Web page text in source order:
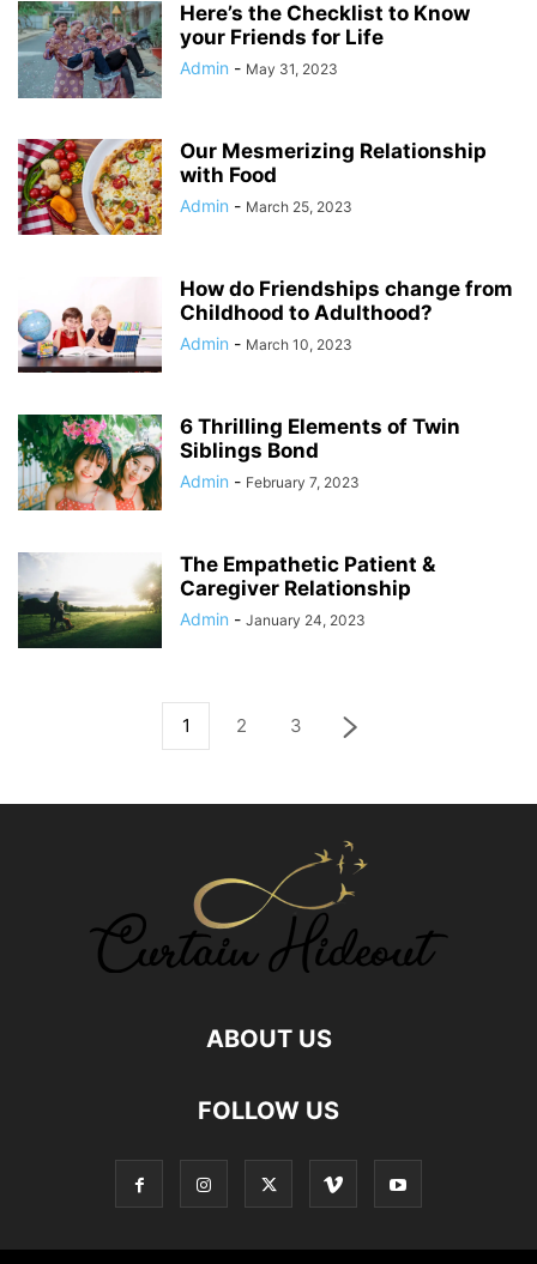
Here’s the Checklist to Know
your Friends for Life
Admin - May 31, 2023
Our Mesmerizing Relationship
with Food
Admin - March 25, 2023
How do Friendships change from
Childhood to Adulthood?
Admin - March 10, 2023
6 Thrilling Elements of Twin
Siblings Bond
Admin - February 7, 2023
The Empathetic Patient &
Caregiver Relationship
Admin - January 24, 2023
1 2 3
ABOUT US
FOLLOW US